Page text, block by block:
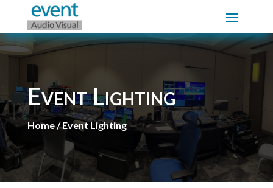
Event Lighting
Home / Event Lighting